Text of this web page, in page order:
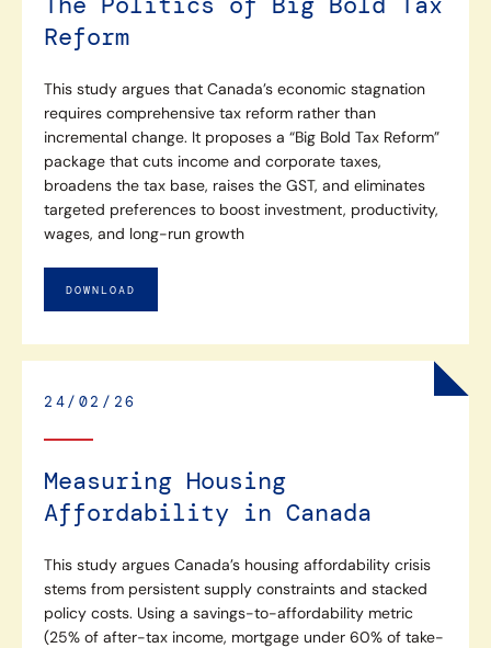
Reform
This study argues that Canada’s economic stagnation
requires comprehensive tax reform rather than
incremental change. It proposes a “Big Bold Tax Reform”
package that cuts income and corporate taxes,
broadens the tax base, raises the GST, and eliminates
targeted preferences to boost investment, productivity,
wages, and long-run growth
DOWNLOAD
24/02/26
Measuring Housing
Affordability in Canada
This study argues Canada’s housing affordability crisis
stems from persistent supply constraints and stacked
policy costs. Using a savings-to-affordability metric
(25% of after-tax income, mortgage under 60% of take-